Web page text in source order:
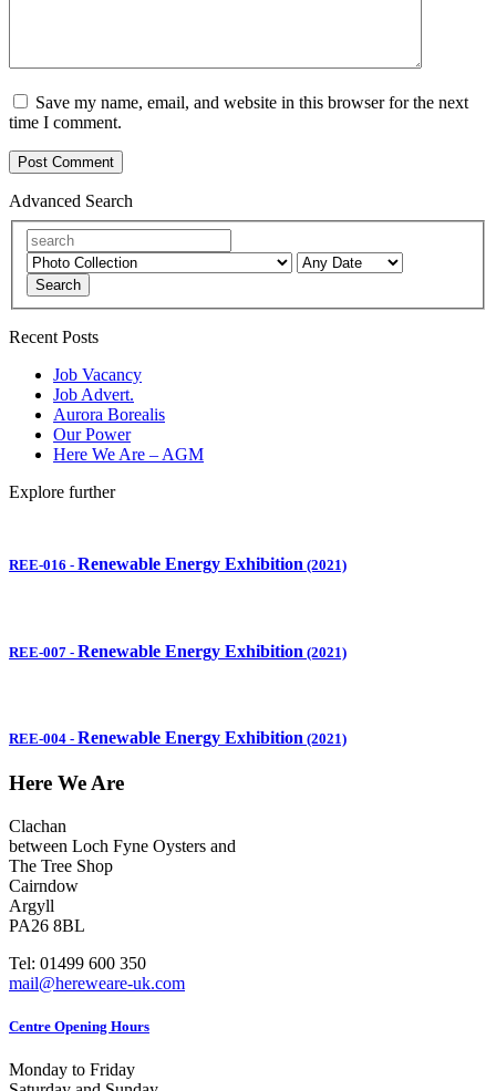
Save my name, email, and website in this browser for the next
time I comment.
Advanced Search
Search
Recent Posts
Job Vacancy
Job Advert.
Aurora Borealis
Our Power
Here We Are – AGM
Explore further
REE-016 - Renewable Energy Exhibition (2021)
REE-007 - Renewable Energy Exhibition (2021)
REE-004 - Renewable Energy Exhibition (2021)
Here We Are
Clachan
between Loch Fyne Oysters and
The Tree Shop
Cairndow
Argyll
PA26 8BL
Tel: 01499 600 350
mail@hereweare-uk.com
Centre Opening Hours
Monday to Friday